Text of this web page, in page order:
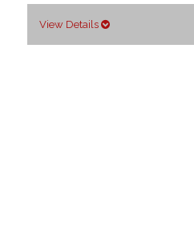
View Details